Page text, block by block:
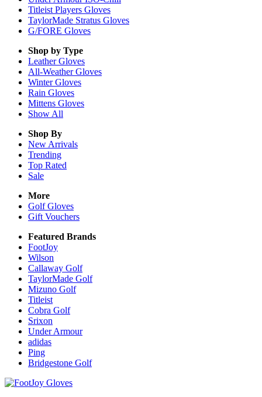
Titleist Players Gloves
TaylorMade Stratus Gloves
G/FORE Gloves
Shop by Type
LeatherGloves
All-WeatherGloves
WinterGloves
Rain Gloves
Mittens Gloves
Show All
Shop By
New Arrivals
Trending
Top Rated
Sale
More
Golf Gloves
Gift Vouchers
Featured Brands
FootJoy
Wilson
Callaway Golf
TaylorMade Golf
Mizuno Golf
Titleist
Cobra Golf
Srixon
Under Armour
adidas
Ping
Bridgestone Golf